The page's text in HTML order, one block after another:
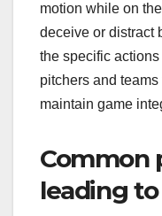
motion while on
deceive or distract
the specific
pitchers and
maintain game
Common
leading